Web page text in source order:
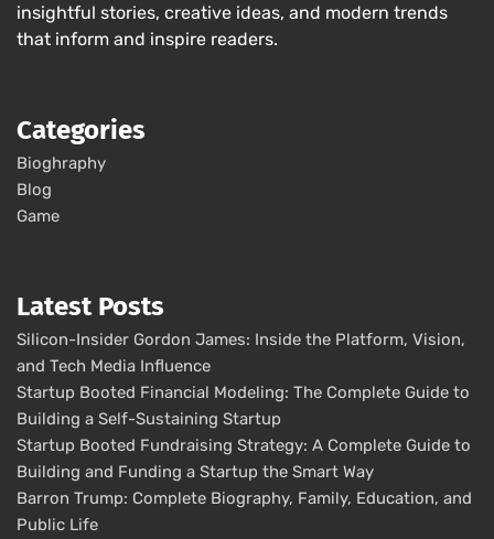
insightful stories, creative ideas, and modern trends
that inform and inspire readers.
Categories
Bioghraphy
Blog
Game
Latest Posts
Silicon-Insider Gordon James: Inside the Platform, Vision,
and Tech Media Influence
Startup Booted Financial Modeling: The Complete Guide to
Building a Self-Sustaining Startup
Startup Booted Fundraising Strategy: A Complete Guide to
Building and Funding a Startup the Smart Way
Barron Trump: Complete Biography, Family, Education, and
Public Life